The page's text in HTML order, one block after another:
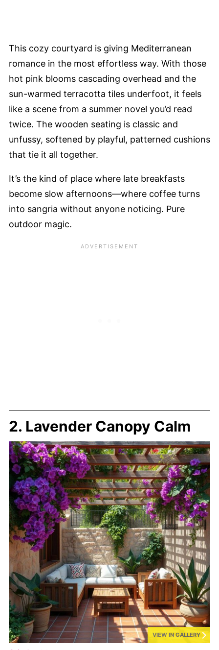
This cozy courtyard is giving Mediterranean
romance in the most effortless way. With those
hot pink blooms cascading overhead and the
sun-warmed terracotta tiles underfoot, it feels
like a scene from a summer novel you’d read
twice. The wooden seating is classic and
unfussy, softened by playful, patterned cushions
that tie it all together.
It’s the kind of place where late breakfasts
become slow afternoons—where coffee turns
into sangria without anyone noticing. Pure
outdoor magic.
2. Lavender Canopy Calm
VIEW IN GALLERY